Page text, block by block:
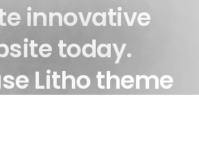
innovative
today.
Litho theme